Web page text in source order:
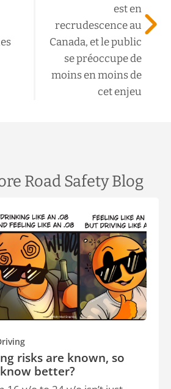
est en
recrudescence au
Canada, et le public
se préoccupe de
moins en moins de
cet enjeu
Road Safety Blog
risks are known, so
better?